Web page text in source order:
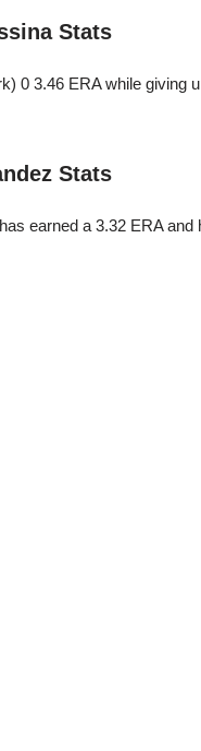
Stats
0 3.46 ERA while
Stats
earned a 3.32 ERA